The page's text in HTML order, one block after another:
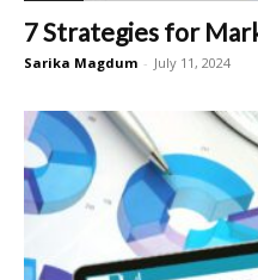
7 Strategies for
Sarika Magdum - July 11, 2024